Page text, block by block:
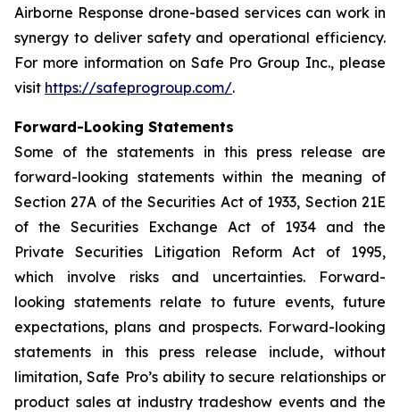
Airborne Response drone-based services can work in
synergy to deliver safety and operational efficiency.
For more information on Safe Pro Group Inc., please
visit https://safeprogroup.com/.
Forward-Looking Statements
Some of the statements in this press release are
forward-looking statements within the meaning of
Section 27A of the Securities Act of 1933, Section 21E
of the Securities Exchange Act of 1934 and the
Private Securities Litigation Reform Act of 1995,
which involve risks and uncertainties. Forward-
looking statements relate to future events, future
expectations, plans and prospects. Forward-looking
statements in this press release include, without
limitation, Safe Pro’s ability to secure relationships or
product sales at industry tradeshow events and the